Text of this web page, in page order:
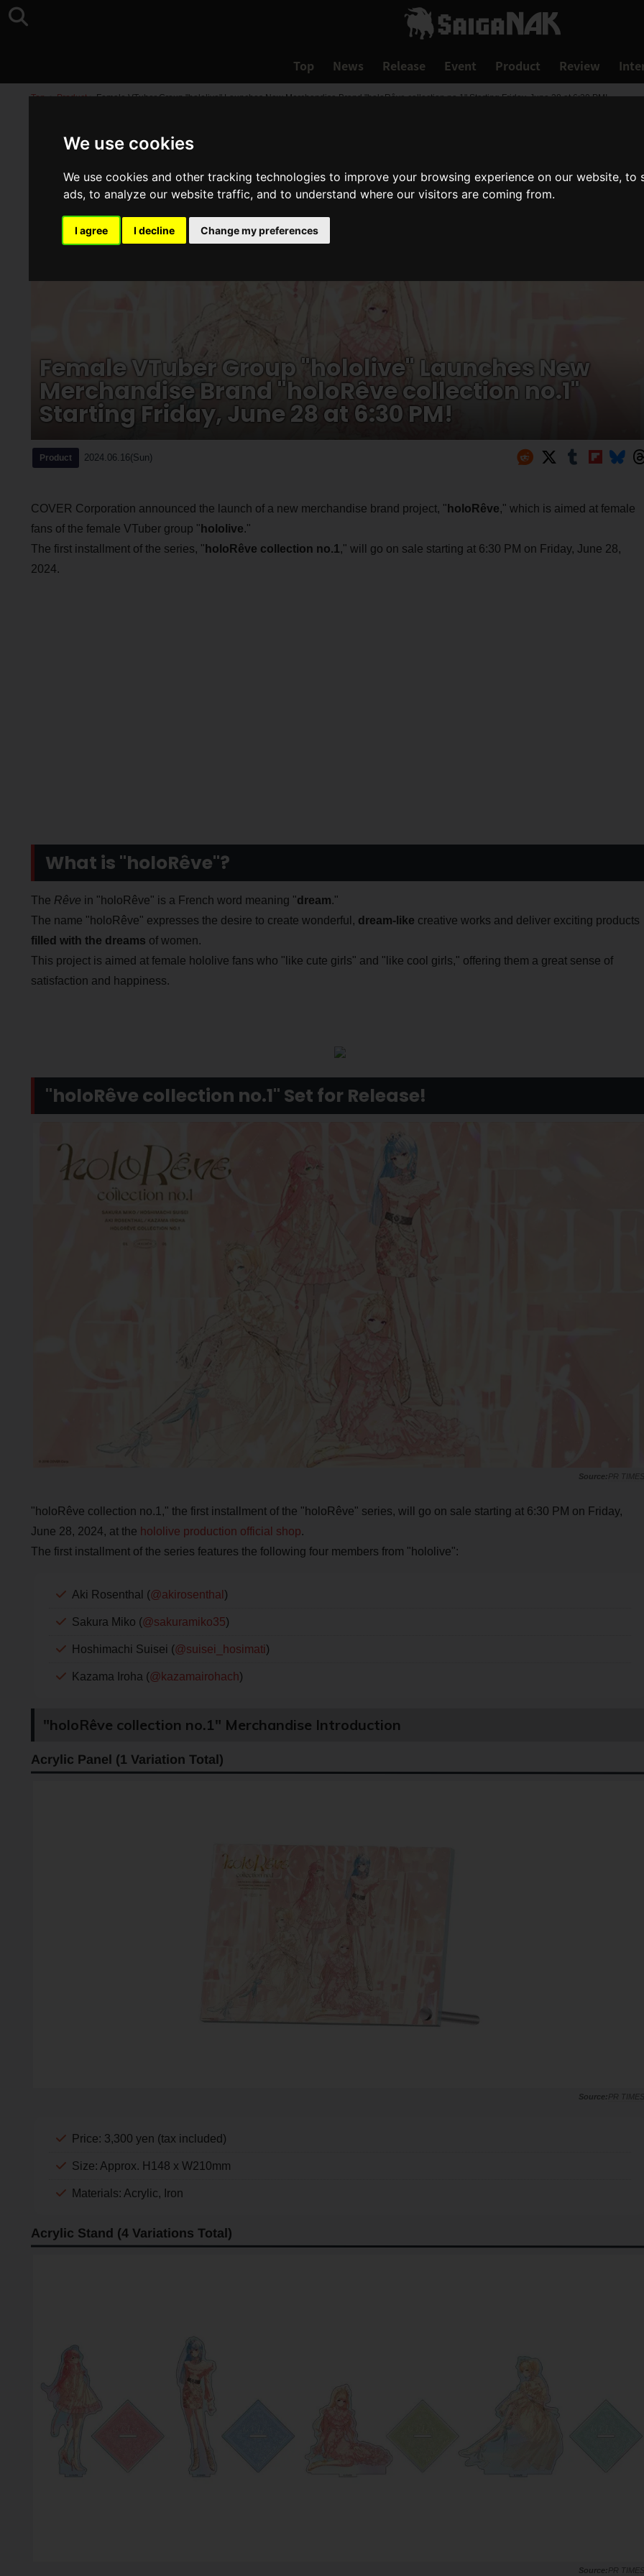
We use cookies
We use cookies and other tracking technologies to improve your browsing experience on our website,
ads, to analyze our website traffic, and to understand where our visitors are coming from.
I agree I decline Change my preferences
Top News Release Event Product Review
Top >Product>Female VTuber Group "hololive" Launches New Merchandise Brand "holoRêve collection no.1" Starting Friday, June 28 at 6:30 PM!
Female VTuber Group "hololive" Launches New
Merchandise Brand "holoRêve collection no.1"
Starting Friday, June 28 at 6:30 PM!
Product 2024.06.16(Sun)
COVER Corporation announced the launch of a new merchandise brand project, " holoRêve," which is aimed at female
fans of the female VTuber group " hololive."
The first installment of the series, " holoRêve collection no.1," will go on sale starting at 6:30 PM on Friday, June 28,
2024.
What is "holoRêve"?
The Rêve in "holoRêve" is a French word meaning "dream."
The name "holoRêve" expresses the desire to create wonderful, dream-like creative works and deliver exciting products
filled with the dreams of women.
This project is aimed at female hololive fans who "like cute girls" and "like cool girls," offering them a great sense of
satisfaction and happiness.
"holoRêve collection no.1" Set for Release!
PR TIMES
"holoRêve collection no.1," the first installment of the "holoRêve" series, will go on sale starting at 6:30 PM on Friday,
June 28, 2024, at the hololive production official shop.
The first installment of the series features the following four members from "hololive":
Aki Rosenthal (@akirosenthal )
Sakura Miko (@sakuramiko35)
Hoshimachi Suisei (@suisei_hosimati)
Kazama Iroha (@kazamairohach)
"holoRêve collection no.1" Merchandise Introduction
Acrylic Panel (1 Variation Total)
PR TIMES
Price: 3,300 yen (tax included)
Size: Approx. H148 x W210mm
Materials: Acrylic, Iron
Acrylic Stand (4 Variations Total)
PR TIMES